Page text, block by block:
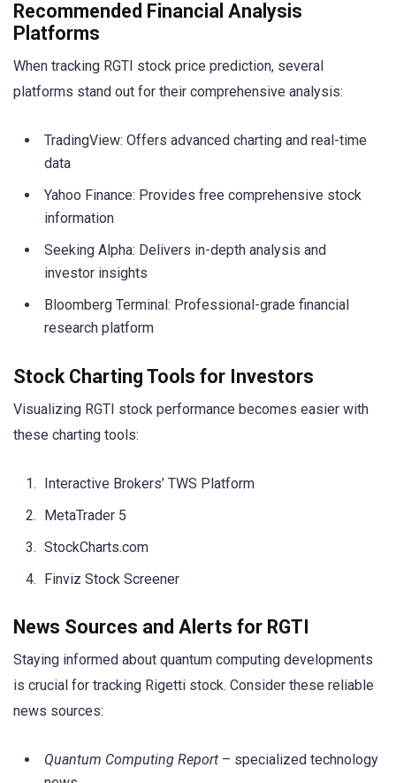
Recommended Financial Analysis
Platforms
When tracking RGTI stock price prediction, several
platforms stand out for their comprehensive analysis:
TradingView: Offers advanced charting and real-time
data
Yahoo Finance: Provides free comprehensive stock
information
Seeking Alpha: Delivers in-depth analysis and
investor insights
Bloomberg Terminal: Professional-grade financial
research platform
Stock Charting Tools for Investors
Visualizing RGTI stock performance becomes easier with
these charting tools:
Interactive Brokers’ TWS Platform
MetaTrader 5
StockCharts.com
Finviz Stock Screener
News Sources and Alerts for RGTI
Staying informed about quantum computing developments
is crucial for tracking Rigetti stock. Consider these reliable
news sources:
Quantum Computing Report – specialized technology